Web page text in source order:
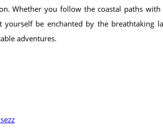
Whether you follow the coastal paths
be enchanted by the breathtaking
adventures.